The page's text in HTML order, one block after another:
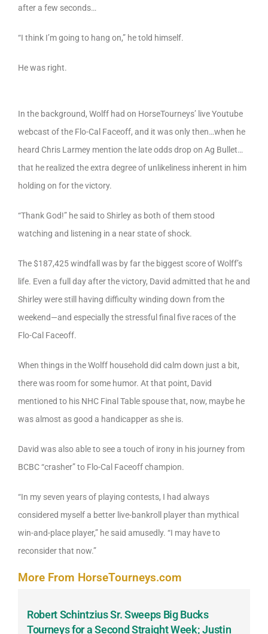
after a few seconds…
“I think I’m going to hang on,” he told himself.
He was right.
In the background, Wolff had on HorseTourneys’ live Youtube
webcast of the Flo-Cal Faceoff, and it was only then…when he
heard Chris Larmey mention the late odds drop on Ag Bullet…
that he realized the extra degree of unlikeliness inherent in him
holding on for the victory.
“Thank God!” he said to Shirley as both of them stood
watching and listening in a near state of shock.
The $187,425 windfall was by far the biggest score of Wolff’s
life. Even a full day after the victory, David admitted that he and
Shirley were still having difficulty winding down from the
weekend—and especially the stressful final five races of the
Flo-Cal Faceoff.
When things in the Wolff household did calm down just a bit,
there was room for some humor. At that point, David
mentioned to his NHC Final Table spouse that, now, maybe he
was almost as good a handicapper as she is.
David was also able to see a touch of irony in his journey from
BCBC “crasher” to Flo-Cal Faceoff champion.
“In my seven years of playing contests, I had always
considered myself a better live-bankroll player than mythical
win-and-place player,” he said amusedly. “I may have to
reconsider that now.”
More From HorseTourneys.com
Robert Schintzius Sr. Sweeps Big Bucks
Tourneys for a Second Straight Week; Justin